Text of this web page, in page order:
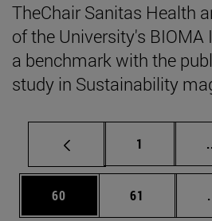
TheChair Sanitas Health
of the University's
a benchmark with the
study in Sustainability
Page
1
Page
60 Page
61